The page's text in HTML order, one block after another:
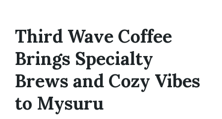
Third Wave Coffee
Brings Specialty
Brews and Cozy Vibes
to Mysuru